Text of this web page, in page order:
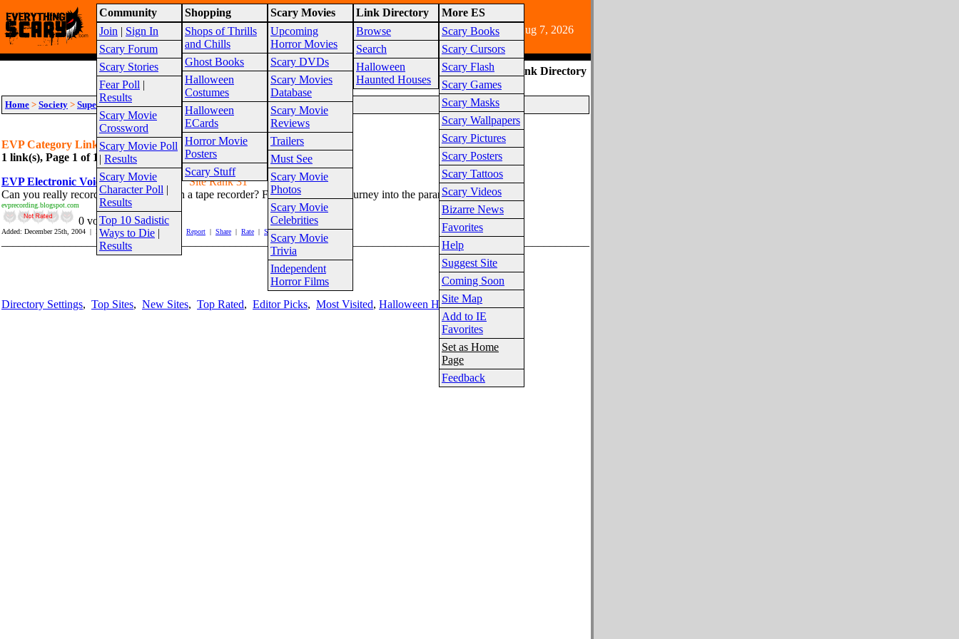
Community
Join | Sign In
Scary Forum
Scary Stories
Fear Poll |
Results
Scary Movie
Crossword
Scary Movie Poll
| Results
Scary Movie
Character Poll |
Results
Top 10 Sadistic
Ways to Die |
Results
Shopping
Shops of Thrills
and Chills
Ghost Books
Halloween
Costumes
Halloween
ECards
Horror Movie
Posters
Scary Stuff
Scary Movies
Upcoming
Horror Movies
Scary DVDs
Scary Movies
Database
Scary Movie
Reviews
Trailers
Must See
Scary Movie
Photos
Scary Movie
Celebrities
Scary Movie
Trivia
Independent
Horror Films
Link Directory
Browse
Search
Halloween
Haunted Houses
More ES
Scary Books
Scary Cursors
Scary Flash
Scary Games
Scary Masks
Scary Wallpapers
Scary Pictures
Scary Posters
Scary Tattoos
Scary Videos
Bizarre News
Favorites
Help
Suggest Site
Coming Soon
Site Map
Add to IE
Favorites
Set as Home
Page
Feedback
Warning! This website is intended for a mature audience due to horror fiction content.
Aug 7, 2026
Site Map
ES Link Directory
Home > Society > Supernatural > Ghosts >EVP
EVP Category Links
1 link(s), Page 1 of 1
Suggest link for this category
Suggest sub category
EVP Electronic Voice Phenomenon
Site Rank 31
Can you really record Ghost Voices with a tape recorder? Follow one man's journey into the paranormal to find out.
evprecording.blogspot.com
0 vote(s)
Added: December 25th, 2004 | Hits In: 503 Hits Out: 1171 | Report | Share | Rate | Save
_______________________________________________________________________________________________________
Page 1
Directory Settings, Top Sites, New Sites, Top Rated, Editor Picks, Most Visited, Halloween Haunted Houses